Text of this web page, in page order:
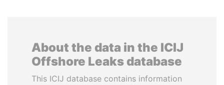
About the data in the ICIJ
Offshore Leaks database
This ICIJ database contains information